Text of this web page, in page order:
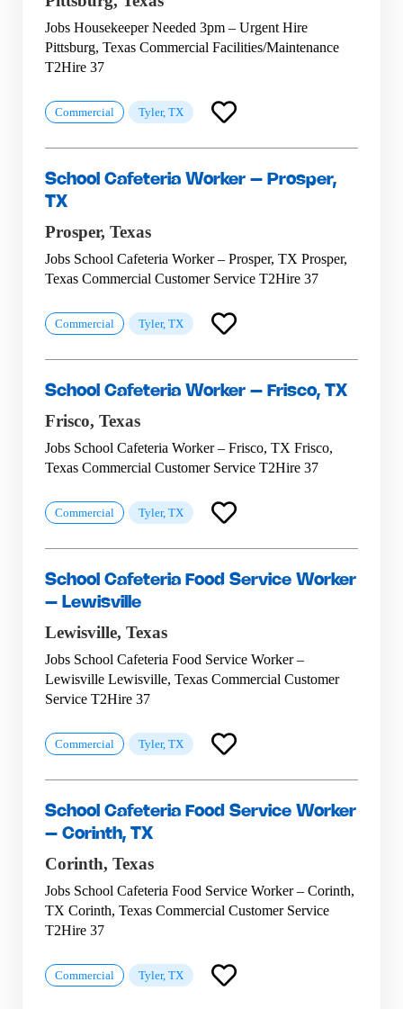
Jobs Housekeeper Needed 3pm – Urgent Hire
Pittsburg, Texas Commercial Facilities/Maintenance
T2Hire 37
Commercial Tyler, TX
School Cafeteria Worker – Prosper,
TX
Prosper, Texas
Jobs School Cafeteria Worker – Prosper, TX Prosper,
Texas Commercial Customer Service T2Hire 37
Commercial Tyler, TX
School Cafeteria Worker – Frisco, TX
Frisco, Texas
Jobs School Cafeteria Worker – Frisco, TX Frisco,
Texas Commercial Customer Service T2Hire 37
Commercial Tyler, TX
School Cafeteria Food Service Worker
– Lewisville
Lewisville, Texas
Jobs School Cafeteria Food Service Worker –
Lewisville Lewisville, Texas Commercial Customer
Service T2Hire 37
Commercial Tyler, TX
School Cafeteria Food Service Worker
– Corinth, TX
Corinth, Texas
Jobs School Cafeteria Food Service Worker – Corinth,
TX Corinth, Texas Commercial Customer Service
T2Hire 37
Commercial Tyler, TX